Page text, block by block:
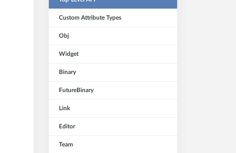
Custom Attribute Types
Obj
Widget
Binary
FutureBinary
Link
Editor
Team